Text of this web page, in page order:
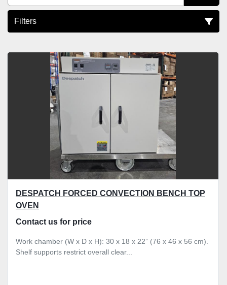
Filters
Miscellaneous (1)
Sort by
DESPATCH FORCED CONVECTION BENCH TOP
OVEN
Contact us for price
Work chamber (W x D x H): 30 x 18 x 22” (76 x 46 x 56 cm).
Shelf supports restrict overall clear...